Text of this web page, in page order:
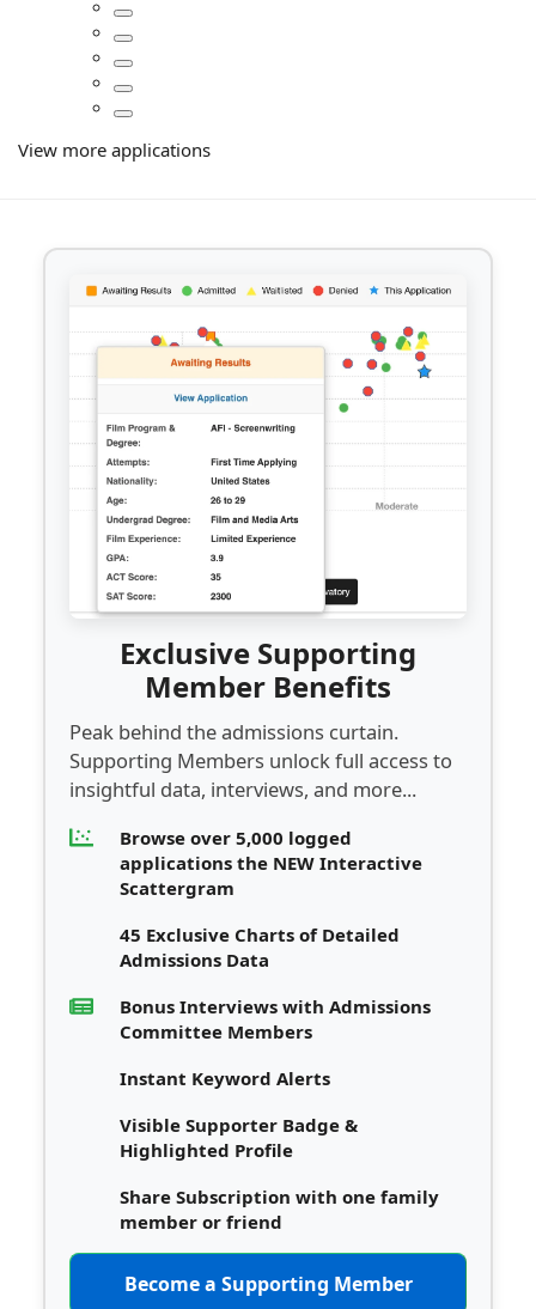
View more applications
Exclusive Supporting
Member Benefits
Peak behind the admissions curtain.
Supporting Members unlock full access to
insightful data, interviews, and more...
Browse over 5,000 logged
applications the NEW Interactive
Scattergram
45 Exclusive Charts of Detailed
Admissions Data
Bonus Interviews with Admissions
Committee Members
Instant Keyword Alerts
Visible Supporter Badge &
Highlighted Profile
Share Subscription with one family
member or friend
Become a Supporting Member